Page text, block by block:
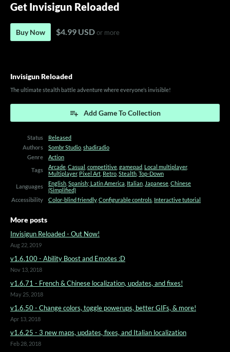
Get Invisigun Reloaded
Buy Now $4.99 USDor more
Invisigun Reloaded
The ultimate stealth battle adventure where everyone’s invisible!
Add Game To Collection
Status
Released
Authors
Sombr Studio shadiradio
Genre
Action
Tags
Arcade Casual competitive gamepad Local multiplayer,
Multiplayer, Pixel Art Retro Stealth Top-Down
Languages
English Spanish; Latin America Italian Japanese Chinese
(Simplified)
Accessibility
Color-blind friendly, Configurable controls Interactive tutorial
More posts
Invisigun Reloaded - Out Now!
Aug 22, 2019
v1.6.100 - Ability Boost and Emotes :D
Nov 13, 2018
v1.6.71 - French & Chinese localization, updates, and fixes!
May 25, 2018
v1.6.50 - Change colors, toggle powerups, better GIFs, & more!
Apr 13, 2018
v1.6.25 - 3 new maps, updates, fixes, and Italian localization
Feb 28, 2018